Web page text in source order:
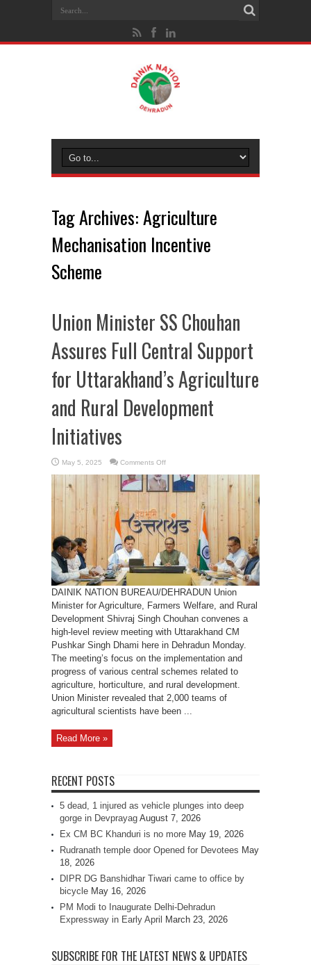
Tag Archives:Agriculture
Mechanisation Incentive
Scheme
Union Minister SS Chouhan
Assures Full Central Support
for Uttarakhand’s Agriculture
and Rural Development
Initiatives
May 5, 2025 Comments Offon
Minister
SS
Chouhan
Central
Support
for
Uttarakhand’s
Agriculture
and
Rural
Development
Initiatives
DAINIK NATION BUREAU/DEHRADUN Union
Minister for Agriculture, Farmers Welfare, and Rural
Development Shivraj Singh Chouhan convenes a
high-level review meeting with Uttarakhand CM
Pushkar Singh Dhami here in Dehradun Monday.
The meeting’s focus on the implementation and
progress of various central schemes related to
agriculture, horticulture, and rural development.
Union Minister revealed that 2,000 teams of
agricultural scientists have been ...
Read More »
RECENT POSTS
5 dead, 1 injured as vehicle plunges into deep
gorge in Devprayag August 7, 2026
Ex CM BC Khanduri is no more May 19, 2026
Rudranath temple door Opened for Devotees May
18, 2026
DIPR DG Banshidhar Tiwari came to office by
bicycle May 16, 2026
PM Modi to Inaugurate Delhi-Dehradun
Expressway in Early April
March 23, 2026
SUBSCRIBE FOR THE LATEST NEWS & UPDATES